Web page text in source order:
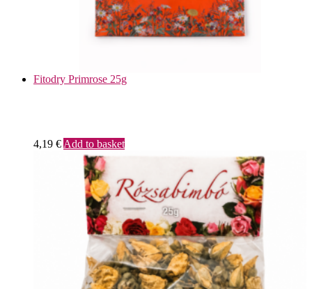
Fitodry Primrose 25g
4,19 € Add to basket